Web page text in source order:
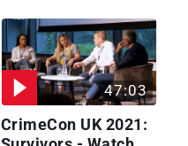
47:03
CrimeCon UK 2021: